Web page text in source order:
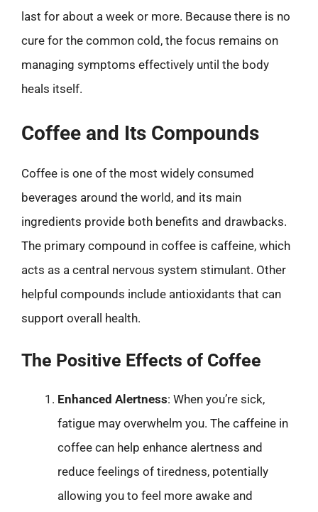
last for about a week or more. Because there is no
cure for the common cold, the focus remains on
managing symptoms effectively until the body
heals itself.
Coffee and Its Compounds
Coffee is one of the most widely consumed
beverages around the world, and its main
ingredients provide both benefits and drawbacks.
The primary compound in coffee is caffeine, which
acts as a central nervous system stimulant. Other
helpful compounds include antioxidants that can
support overall health.
The Positive Effects of Coffee
Enhanced Alertness: When you’re sick,
fatigue may overwhelm you. The caffeine in
coffee can help enhance alertness and
reduce feelings of tiredness, potentially
allowing you to feel more awake and